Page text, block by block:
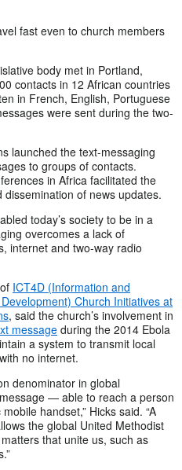
fast even to church members
body met in Portland,
contacts in 12 African countries
in French, English, Portuguese
were sent during the two-
launched the text-messaging
to groups of contacts.
in Africa facilitated the
of news updates.
today’s society to be in a
overcomes a lack of
internet and two-way radio
ICT4D (Information and
Church Initiatives at
, said the church’s involvement in
message during the 2014 Ebola
a system to transmit local
no internet.
denominator in global
— able to reach a person
handset,” Hicks said. “A
the global United Methodist
that unite us, such as